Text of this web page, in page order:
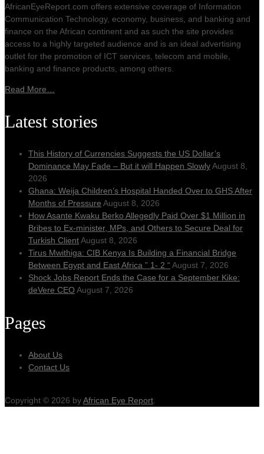
AfricanEyeReport.com offers extensive coverage of Information
Communication Technology, economy, business, and banking and
finance on the African continent and as such the site provides
access to a highly targeted audience and is an ideal advertising
outlet for the promotion of ICT services, telecom and mobile,
banking and finance products, among others.
Read More…
Latest stories
This History of Currencies Suggests the US Dollar’s
Dominance May Fade – But it will Happen SlowlyAugust 8,
2026
Ghana: Weija Children’s Hospital Handed Over to GHS After
Months of Pressure August 8, 2026
How Asante Kwaku Berko Allegedly Paid Over $1 Million in
Bribes to Ex-minister, MPs, and Others to Secure Deal for
Turkish ClientAugust 8, 2026
Tirus Mwithiga: CIB Kenya Is Building a Financial Bridge
Between Egypt and East Africa ” 1- 2 “ August 7, 2026
Shock Jobs Report Ends the Case for a September Kike:
deVere CEO August 7, 2026
Pages
About Us
Contact Us
Copyright © 2026 byAfrican Eye Report